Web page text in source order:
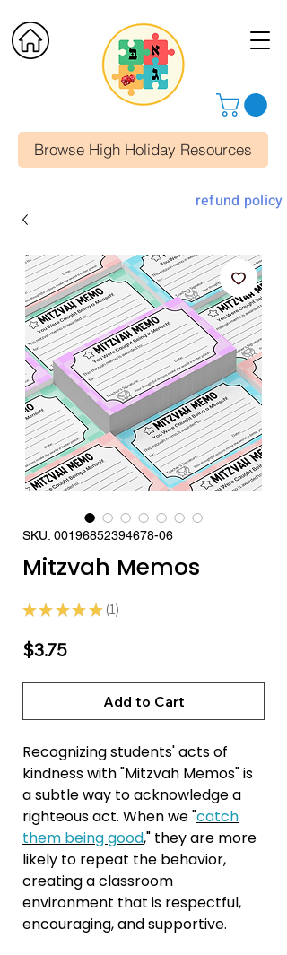
Browse High Holiday Resources
refund policy
SKU: 00196852394678-06
Mitzvah Memos
★ ★ ★ ★ ★ 1
1
$3.75Price
Add to Cart
Recognizing students' acts of
kindness with "Mitzvah Memos" is
a subtle way to acknowledge a
righteous act. When we "catch
them being good," they are more
likely to repeat the behavior,
creating a classroom
environment that is respectful,
encouraging, and supportive.